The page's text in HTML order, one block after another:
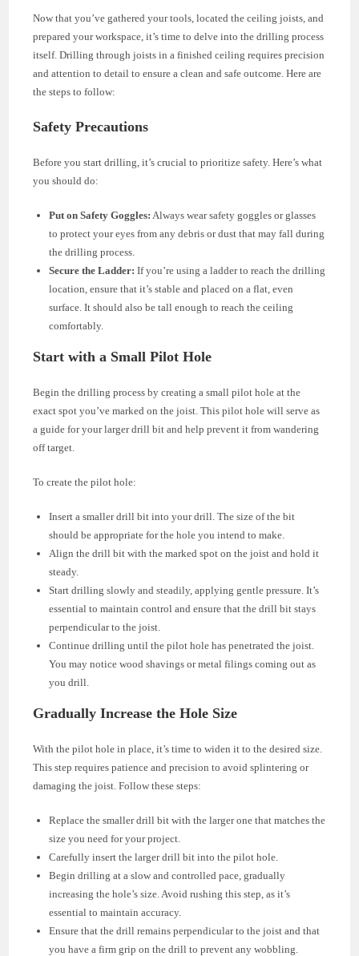
Now that you’ve gathered your tools, located the ceiling joists, and
prepared your workspace, it’s time to delve into the drilling process
itself. Drilling through joists in a finished ceiling requires precision
and attention to detail to ensure a clean and safe outcome. Here are
the steps to follow:
Safety Precautions
Before you start drilling, it’s crucial to prioritize safety. Here’s what
you should do:
Put on Safety Goggles: Always wear safety goggles or glasses
to protect your eyes from any debris or dust that may fall during
the drilling process.
Secure the Ladder: If you’re using a ladder to reach the drilling
location, ensure that it’s stable and placed on a flat, even
surface. It should also be tall enough to reach the ceiling
comfortably.
Start with a Small Pilot Hole
Begin the drilling process by creating a small pilot hole at the
exact spot you’ve marked on the joist. This pilot hole will serve as
a guide for your larger drill bit and help prevent it from wandering
off target.
To create the pilot hole:
Insert a smaller drill bit into your drill. The size of the bit
should be appropriate for the hole you intend to make.
Align the drill bit with the marked spot on the joist and hold it
steady.
Start drilling slowly and steadily, applying gentle pressure. It’s
essential to maintain control and ensure that the drill bit stays
perpendicular to the joist.
Continue drilling until the pilot hole has penetrated the joist.
You may notice wood shavings or metal filings coming out as
you drill.
Gradually Increase the Hole Size
With the pilot hole in place, it’s time to widen it to the desired size.
This step requires patience and precision to avoid splintering or
damaging the joist. Follow these steps:
Replace the smaller drill bit with the larger one that matches the
size you need for your project.
Carefully insert the larger drill bit into the pilot hole.
Begin drilling at a slow and controlled pace, gradually
increasing the hole’s size. Avoid rushing this step, as it’s
essential to maintain accuracy.
Ensure that the drill remains perpendicular to the joist and that
you have a firm grip on the drill to prevent any wobbling.